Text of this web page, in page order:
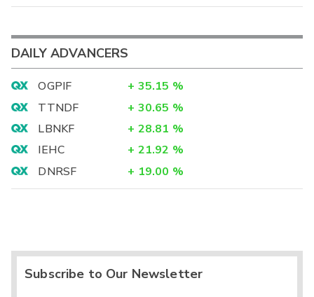
DAILY ADVANCERS
OGPIF + 35.15 %
TTNDF
+ 30.65 %
LBNKF
+ 28.81 %
IEHC
+ 21.92 %
DNRSF
+ 19.00 %
Subscribe to Our Newsletter